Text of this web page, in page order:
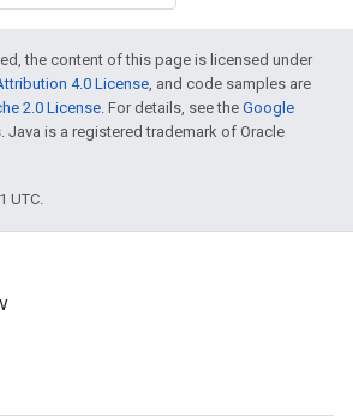
the content of this page is licensed under
4.0 License, and code samples are
2.0 License. For details, see the Google
. Java is a registered trademark of Oracle
UTC.